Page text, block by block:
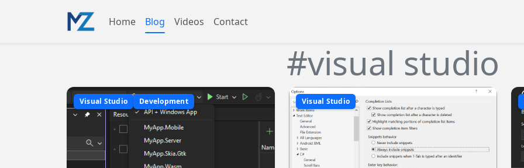
Home Blog Videos Contact
#visual studio
Visual Studio Development Visual Studio